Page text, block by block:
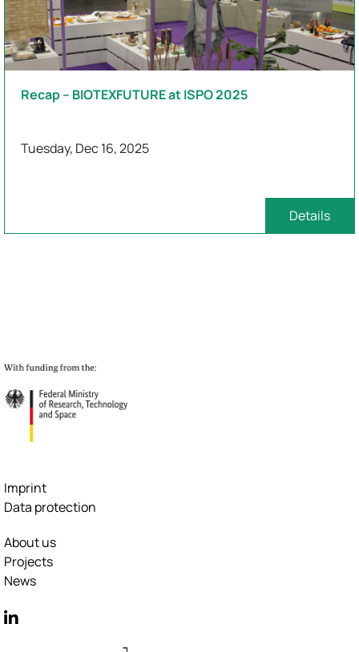
Recap – BIOTEXFUTURE at ISPO 2025
Tuesday, Dec 16, 2025
Details
Imprint
Data protection
About us
Projects
News